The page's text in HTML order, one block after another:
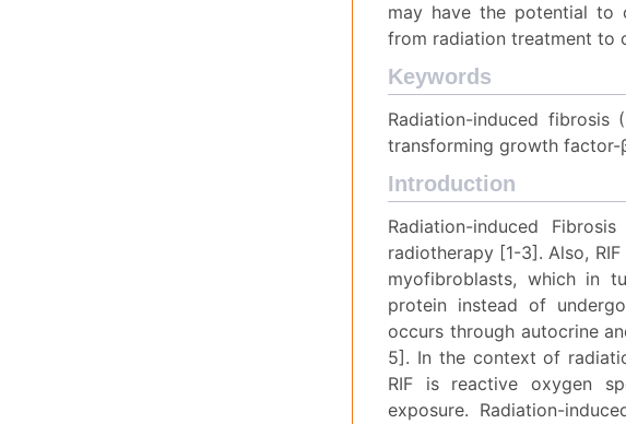
may have the potential to
from radiation treatment to
Keywords
Radiation-induced fibrosis
transforming growth factor-
Introduction
Radiation-induced
radiotherapy [1-3]. Also,
myofibroblasts, which in
protein instead of
occurs through autocrine
5]. In the context of
RIF is reactive oxygen
exposure. Radiation-